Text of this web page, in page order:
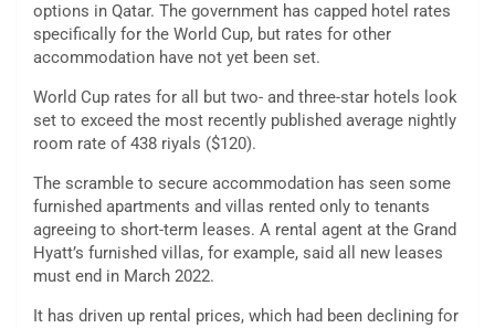
options in Qatar. The government has capped hotel rates
specifically for the World Cup, but rates for other
accommodation have not yet been set.
World Cup rates for all but two- and three-star hotels look
set to exceed the most recently published average nightly
room rate of 438 riyals ($120).
The scramble to secure accommodation has seen some
furnished apartments and villas rented only to tenants
agreeing to short-term leases. A rental agent at the Grand
Hyatt’s furnished villas, for example, said all new leases
must end in March 2022.
It has driven up rental prices, which had been declining for